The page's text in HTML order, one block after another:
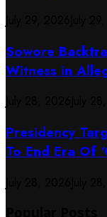
Sowore
Witness in
Presidency
To End Era Of